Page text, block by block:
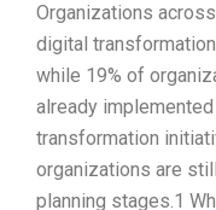
Organizations
digital
while 19% of
already
transformation
organizations are
planning stages.1